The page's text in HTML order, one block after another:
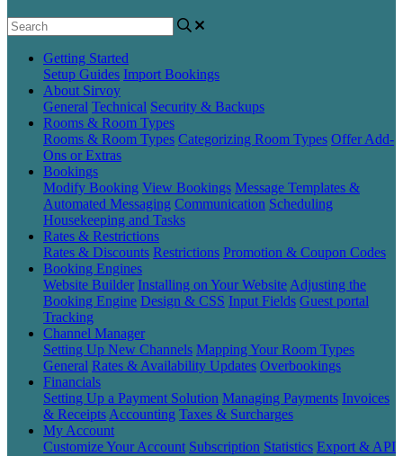
Getting Started
Setup Guides Import Bookings
About Sirvoy
General Technical Security & Backups
Rooms & Room Types
Rooms & Room Types Categorizing Room Types Offer Add-
Ons or Extras
Bookings
Modify Booking View Bookings Message Templates &
Automated Messaging Communication Scheduling
Housekeeping and Tasks
Rates & Restrictions
Rates & Discounts Restrictions Promotion & Coupon Codes
Booking Engines
Website Builder Installing on Your Website Adjusting the
Booking Engine Design & CSS Input Fields Guest portal
Tracking
Channel Manager
Setting Up New Channels Mapping Your Room Types
General Rates & Availability Updates Overbookings
Financials
Setting Up a Payment Solution Managing Payments Invoices
& Receipts Accounting Taxes & Surcharges
My Account
Customize Your Account Subscription Statistics Export & API